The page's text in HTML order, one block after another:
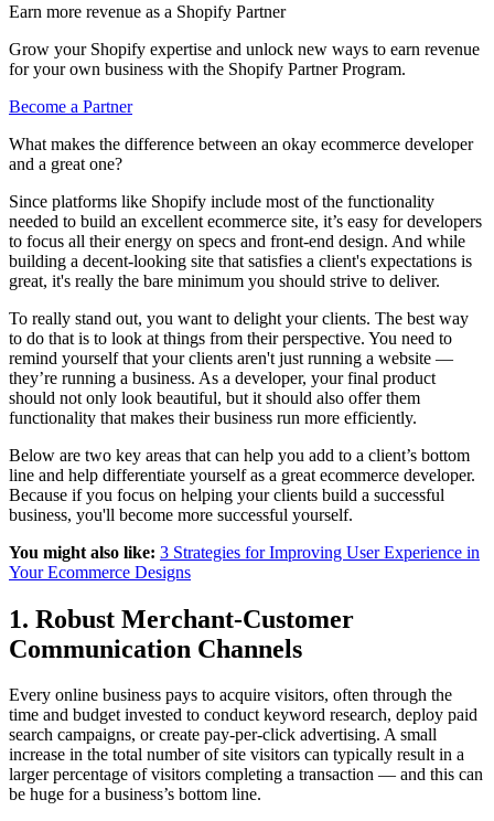
Earn more revenue as a Shopify Partner
Grow your Shopify expertise and unlock new ways to earn revenue
for your own business with the Shopify Partner Program.
Become a Partner
What makes the difference between an okay ecommerce developer
and a great one?
Since platforms like Shopify include most of the functionality
needed to build an excellent ecommerce site, it’s easy for developers
to focus all their energy on specs and front-end design. And while
building a decent-looking site that satisfies a client's expectations is
great, it's really the bare minimum you should strive to deliver.
To really stand out, you want to delight your clients. The best way
to do that is to look at things from their perspective. You need to
remind yourself that your clients aren't just running a website —
they’re running a business. As a developer, your final product
should not only look beautiful, but it should also offer them
functionality that makes their business run more efficiently.
Below are two key areas that can help you add to a client’s bottom
line and help differentiate yourself as a great ecommerce developer.
Because if you focus on helping your clients build a successful
business, you'll become more successful yourself.
You might also like: 3 Strategies for Improving User Experience in
Your Ecommerce Designs
1. Robust Merchant-Customer
Communication Channels
Every online business pays to acquire visitors, often through the
time and budget invested to conduct keyword research, deploy paid
search campaigns, or create pay-per-click advertising. A small
increase in the total number of site visitors can typically result in a
larger percentage of visitors completing a transaction — and this can
be huge for a business’s bottom line.